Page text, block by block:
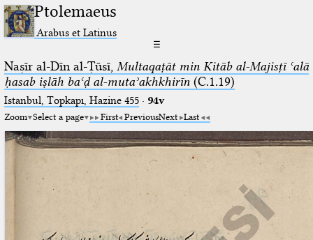
Ptolemaeus
Arabus et Latinus
☰
Naṣīr al-Dīn al-Ṭūsī, Multaqaṭāt min Kitāb al-Majisṭī ʿalā
ḥasab iṣlāh baʿḍ al-mutaʾakhkhirīn(C.1.19)
Istanbul, Topkapı, Hazine 455· 94v
Zoom Select a page First PreviousNext Last